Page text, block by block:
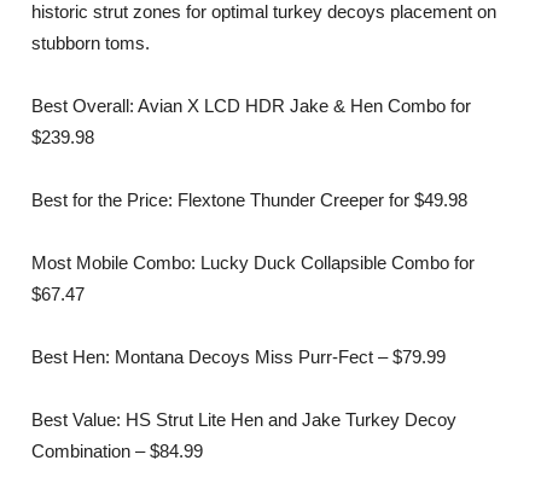
historic strut zones for optimal turkey decoys placement on
stubborn toms.
Best Overall: Avian X LCD HDR Jake & Hen Combo for
$239.98
Best for the Price: Flextone Thunder Creeper for $49.98
Most Mobile Combo: Lucky Duck Collapsible Combo for
$67.47
Best Hen: Montana Decoys Miss Purr-Fect – $79.99
Best Value: HS Strut Lite Hen and Jake Turkey Decoy
Combination – $84.99